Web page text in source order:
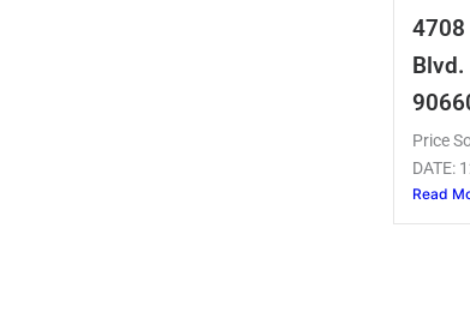
4708
Blvd.
Price
DATE:
Read